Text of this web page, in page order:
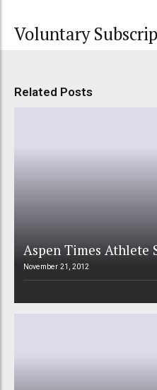
Voluntary
Related Posts
Aspen Times Athlete
November 21, 2012